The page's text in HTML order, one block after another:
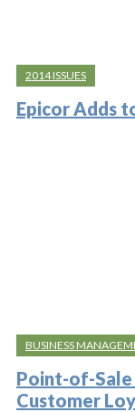
2014 ISSUES
Epicor Adds
BUSINESS
Point-of-Sale
Customer